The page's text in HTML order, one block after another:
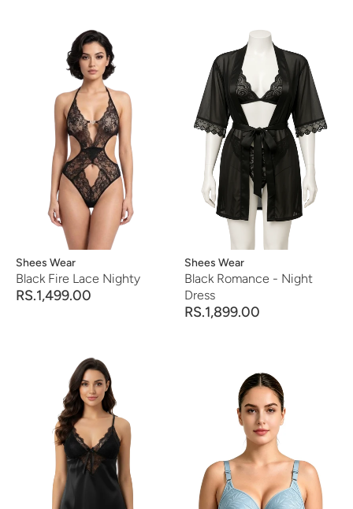
Vendor:
Shees Wear
Black Fire Lace Nighty
RS.1,499.00
Vendor:
Shees Wear
Black Romance - Night
Dress
RS.1,899.00